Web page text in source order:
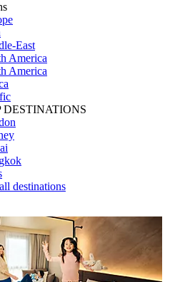
East
America
America
DESTINATIONS
destinations